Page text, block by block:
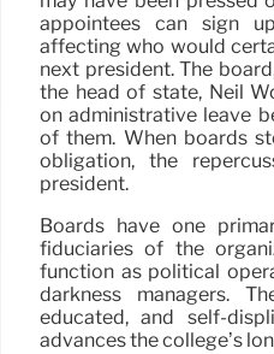
appointees can sign
affecting who would
next president. The
the head of state, Neil
on administrative leave
of them. When boards
obligation, the
president.
Boards have one
fiduciaries of the
function as political
darkness managers.
educated, and self-
advances the college’s